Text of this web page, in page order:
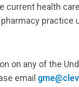
current health
practice
on any of the
email